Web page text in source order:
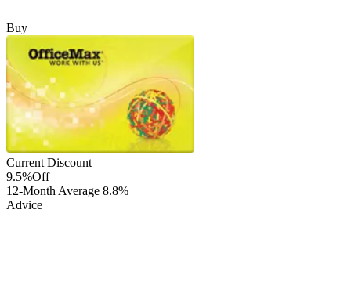
Buy
Current Discount
9.5%Off
12-Month Average 8.8%
Advice